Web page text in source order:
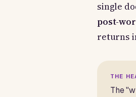
single
post-
returns
THE
The